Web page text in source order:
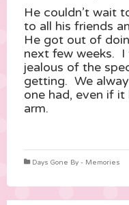
He couldn’t wait
to all his friends
He got out of
next few weeks. I
jealous of the
getting. We
one had, even if
arm.
Days Gone By - Memories